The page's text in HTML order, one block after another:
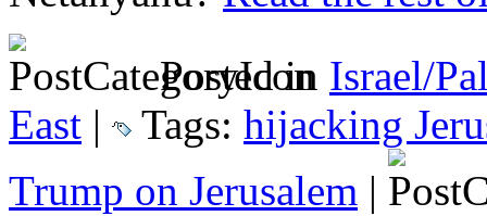
Posted in Israel/
East | Tags: hijacking
Trump on Jerusalem |